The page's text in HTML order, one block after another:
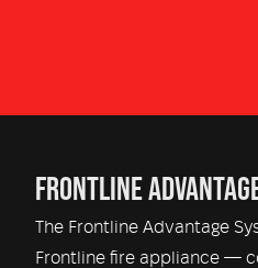
FRONTLINE
The Frontline Advantage
Frontline fire appliance —